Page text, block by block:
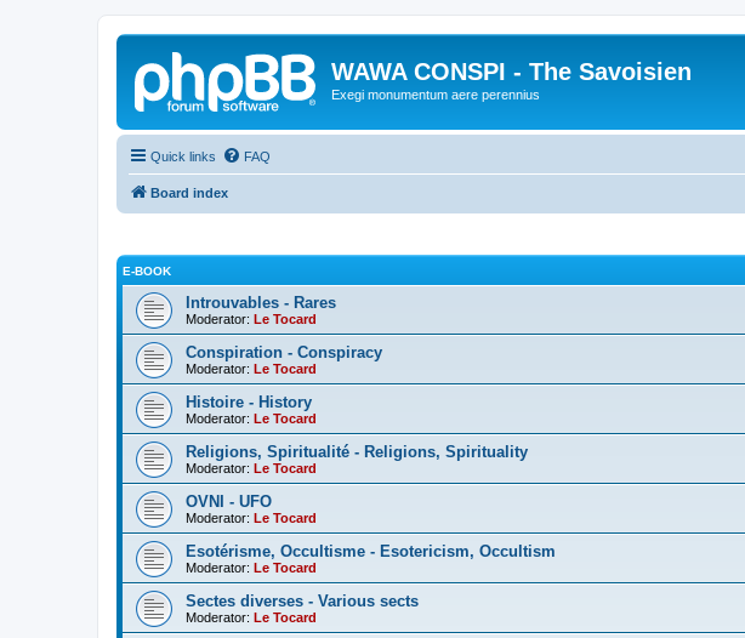
WAWA CONSPI - The Savoisien
Exegi monumentum aere perennius
Quick links FAQ
Board index
E-BOOK
Introuvables - Rares
Moderator: Le Tocard
Conspiration - Conspiracy
Moderator: Le Tocard
Histoire - History
Moderator: Le Tocard
Religions, Spiritualité - Religions, Spirituality
Moderator: Le Tocard
OVNI - UFO
Moderator: Le Tocard
Esotérisme, Occultisme - Esotericism, Occultism
Moderator: Le Tocard
Sectes diverses - Various sects
Moderator: Le Tocard